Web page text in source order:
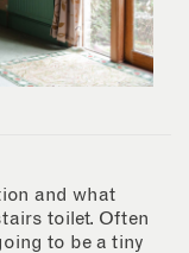
and what
toilet. Often
to be a tiny